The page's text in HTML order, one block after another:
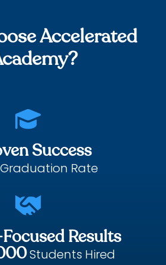
Accelerated

Success
Graduation Rate

Results
Students Hired